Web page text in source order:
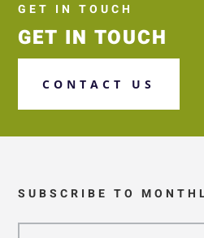
GET IN TOUCH
GET IN TOUCH
CONTACT US
SUBSCRIBE TO